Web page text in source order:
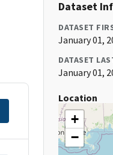
Dataset
DATASET
January 01,
DATASET
January 01,
Location
+
−